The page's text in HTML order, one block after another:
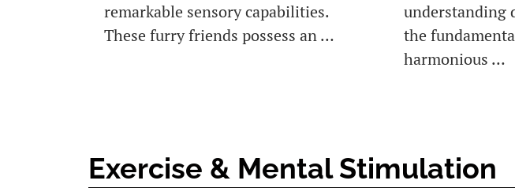
remarkable sensory capabilities.
These furry friends possess an …
understanding
the
harmonious …
Exercise & Mental Stimulation